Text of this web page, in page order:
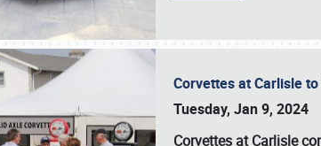
Corvettes at Carlisle
Tuesday, Jan 9, 2024
Corvettes at Carlisle
Book online